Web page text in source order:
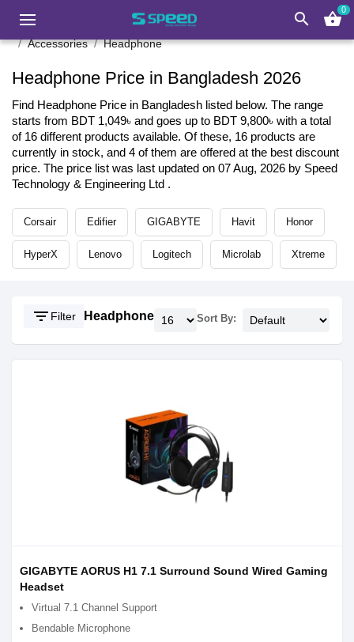
search shopping_basket0
Accessories Headphone
Headphone Price in Bangladesh 2026
Find Headphone Price in Bangladesh listed below. The range
starts from BDT 1,049৳ and goes up to BDT 9,800৳ with a total
of 16 different products available. Of these, 16 products are
currently in stock, and 4 of them are offered at the best discount
price. The price list was last updated on 07 Aug, 2026 by Speed
Technology & Engineering Ltd .
Corsair Edifier GIGABYTE Havit Honor
HyperX Lenovo Logitech Microlab Xtreme
filter_list Filter Headphone Sort By:
GIGABYTE AORUS H1 7.1 Surround Sound Wired Gaming
Headset
Virtual 7.1 Channel Support
Bendable Microphone